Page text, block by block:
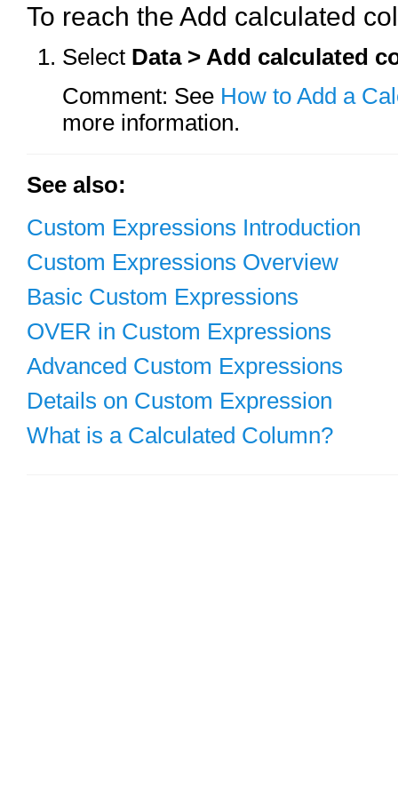
To reach the Add calculated
Select Data > Add calculated
Comment: See How to Add a
more information.
See also:
Custom Expressions Introduction
Custom Expressions Overview
Basic Custom Expressions
OVER in Custom Expressions
Advanced Custom Expressions
Details on Custom Expression
What is a Calculated Column?